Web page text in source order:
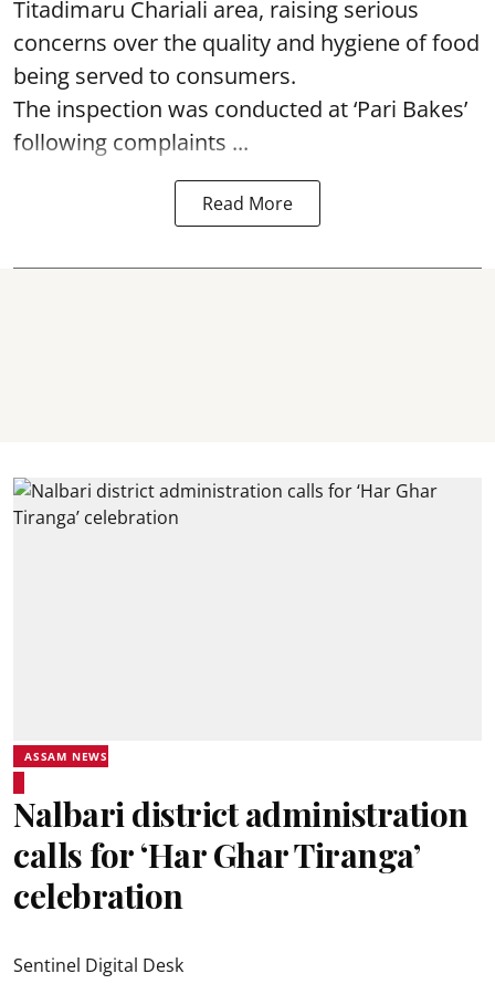
Titadimaru Chariali area, raising serious
concerns over the quality and hygiene of food
being served to consumers.
The inspection was conducted at ‘Pari Bakes’
following complaints ...
Read More
ASSAM NEWS
Nalbari district administration
calls for ‘Har Ghar Tiranga’
celebration
Sentinel Digital Desk